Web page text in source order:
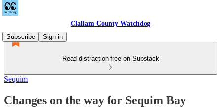
Clallam County Watchdog
Subscribe
Sign in
Read distraction-free on Substack
Sequim
Changes on the way for Sequim Bay